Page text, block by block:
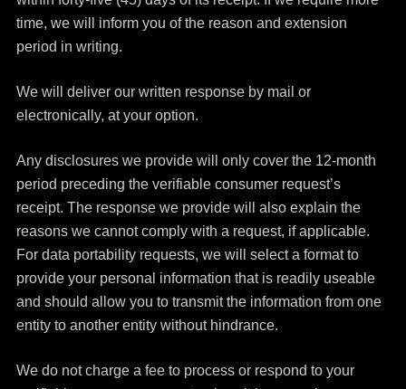
time, we will inform you of the reason and extension
period in writing.
We will deliver our written response by mail or
electronically, at your option.
Any disclosures we provide will only cover the 12-month
period preceding the verifiable consumer request’s
receipt. The response we provide will also explain the
reasons we cannot comply with a request, if applicable.
For data portability requests, we will select a format to
provide your personal information that is readily useable
and should allow you to transmit the information from one
entity to another entity without hindrance.
We do not charge a fee to process or respond to your